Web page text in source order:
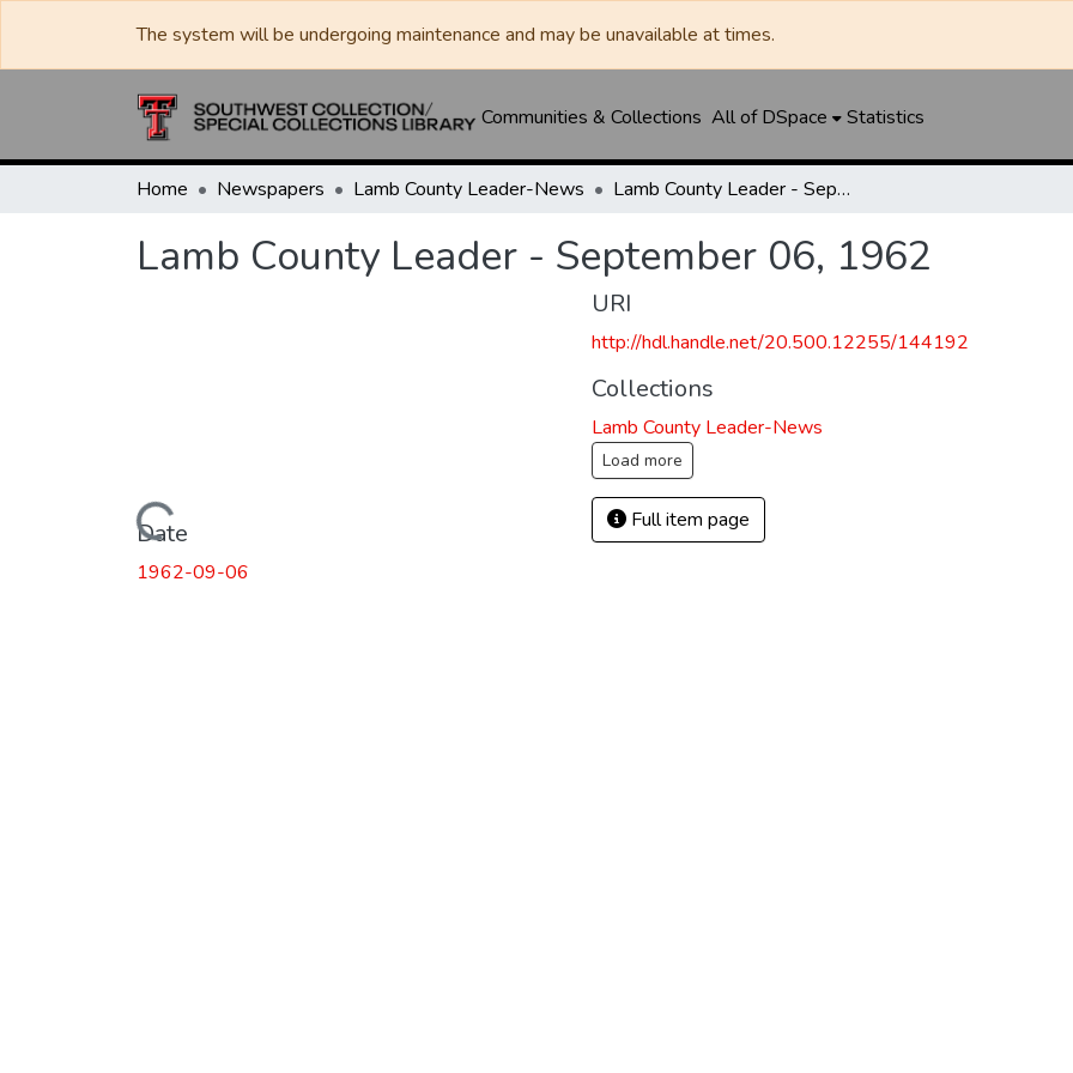
The system will be undergoing maintenance and may be unavailable at times.
Communities & Collections All of DSpace Statistics
Home Newspapers Lamb County Leader-News Lamb County Leader - September 06, 1962
Lamb County Leader - September 06, 1962
Loading...
Date
1962-09-06
URI
http://hdl.handle.net/20.500.12255/144192
Collections
Lamb County Leader-News
Load more
Full item page